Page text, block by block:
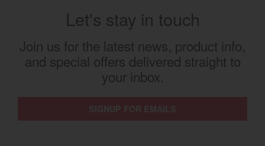
Let's stay in touch
Join us for the latest news, product info,
and special offers delivered straight to
your inbox.